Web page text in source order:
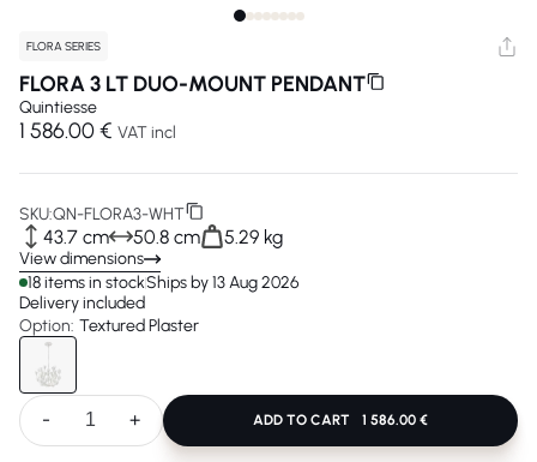
FLORA SERIES
FLORA 3 LT DUO-MOUNT PENDANT
Quintiesse
1 586.00 € VAT incl
SKU:QN-FLORA3-WHT
43.7 cm 50.8 cm 5.29 kg
View dimensions
18 items in stockShips by 13 Aug 2026
Delivery included
Option: Textured Plaster
- + ADD TO CART 1 586.00 €